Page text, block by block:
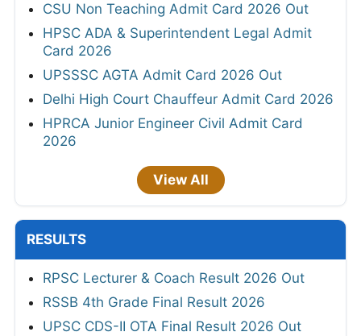
CSU Non Teaching Admit Card 2026 Out
HPSC ADA & Superintendent Legal Admit
Card 2026
UPSSSC AGTA Admit Card 2026 Out
Delhi High Court Chauffeur Admit Card 2026
HPRCA Junior Engineer Civil Admit Card
2026
View All
RESULTS
RPSC Lecturer & Coach Result 2026 Out
RSSB 4th Grade Final Result 2026
UPSC CDS-II OTA Final Result 2026 Out